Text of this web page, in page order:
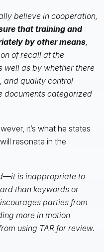
believe in cooperation,
that training and
by other means,
of recall at the
well as by whether there
and quality control
documents categorized
it’s what he states
resonate in the
is inappropriate to
than keywords or
parties from
more in motion
using TAR for review.